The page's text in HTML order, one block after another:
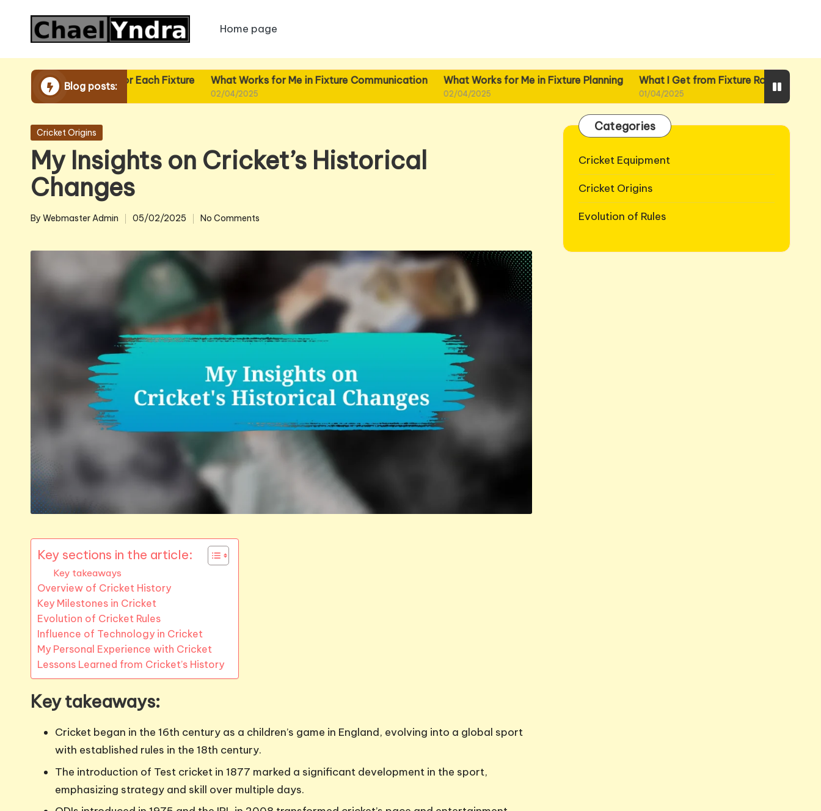
content
Home page
Blog posts:
What I Plan for Each Fixture
02/04/2025
What Works for Me in Fixture Communication What Works for Me in Fixture Planning What I Get from Fixture Routines What I Gain
01/04/2025
Posted
Cricket Origins
My Insights on Cricket’s Historical
Changes
Posted
By Webmaster Admin 05/02/2025 No Comments
Key sections in the article:
Key takeaways
Overview of Cricket History
Key Milestones in Cricket
Evolution of Cricket Rules
Influence of Technology in Cricket
My Personal Experience with Cricket
Lessons Learned from Cricket’s History
Key takeaways:
Cricket began in the 16th century as a children’s game in England, evolving into a global sport
with established rules in the 18th century.
The introduction of Test cricket in 1877 marked a significant development in the sport,
emphasizing strategy and skill over multiple days.
Categories
Cricket Equipment
Cricket Origins
Evolution of Rules